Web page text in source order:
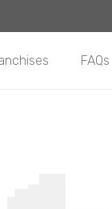
FAQs